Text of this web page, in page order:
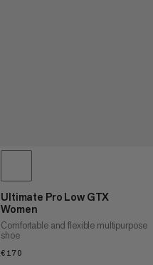
Ultimate Pro Low GTX
Women
Comfortable and flexible multipurpose
shoe
€170